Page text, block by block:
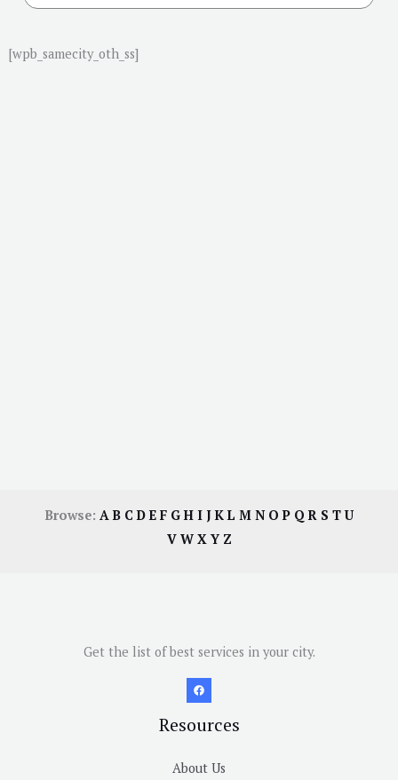
[wpb_samecity_oth_ss]
Browse: AB CDE F GH I JKL M N OP QR S TU
V W X Y Z
Get the list of best services in your city.
Resources
About Us